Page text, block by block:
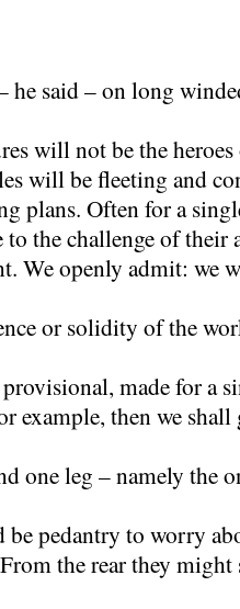
he said – on long
will not be the
will be fleeting and
plans. Often for a
to the challenge of
We openly admit: we
or solidity of the
made for a
example, then we
one leg – namely the
pedantry to worry
the rear they might